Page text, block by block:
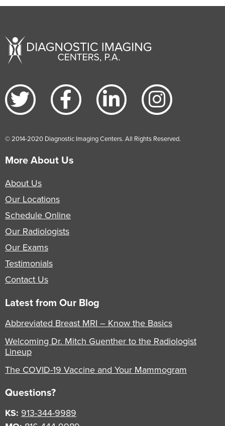
© 2014-2020 Diagnostic Imaging Centers. All Rights Reserved.
More About Us
About Us
Our Locations
Schedule Online
Our Radiologists
Our Exams
Testimonials
Contact Us
Latest from Our Blog
Abbreviated Breast MRI – Know the Basics
Welcoming Dr. Mitch Guenther to the Radiologist
Lineup
The COVID-19 Vaccine and Your Mammogram
Questions?
KS: 913-344-9989